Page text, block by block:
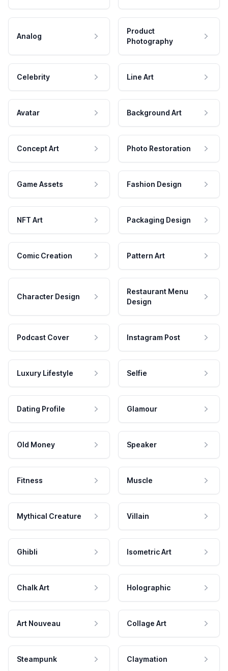
Analog
Product
Photography
Celebrity Line Art
Avatar Background Art
Concept Art Photo Restoration
Game Assets Fashion Design
NFT Art Packaging Design
Comic Creation Pattern Art
Character Design
Restaurant Menu
Design
Podcast Cover Instagram Post
Luxury Lifestyle Selfie
Dating Profile Glamour
Old Money Speaker
Fitness Muscle
Mythical Creature Villain
Ghibli Isometric Art
Chalk Art Holographic
Art Nouveau Collage Art
Steampunk Claymation